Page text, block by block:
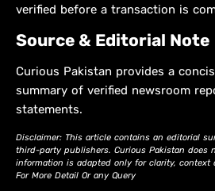
verified before a transaction is
Source & Editorial Note
Curious Pakistan provides a
summary of verified newsroom
statements.
Disclaimer: This article contains an editorial
third-party publishers. Curious Pakistan does
information is adapted only for clarity, context
For More Detail Or any Query